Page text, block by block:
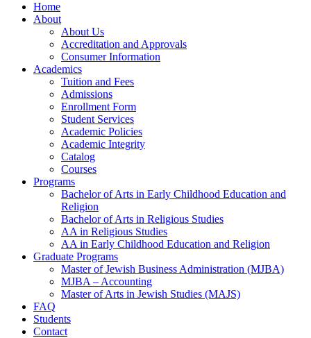
Home
About
About Us
Accreditation and Approvals
Consumer Information
Academics
Tuition and Fees
Admissions
Enrollment Form
Student Services
Academic Policies
Academic Integrity
Catalog
Courses
Programs
Bachelor of Arts in Early Childhood Education and
Religion
Bachelor of Arts in Religious Studies
AA in Religious Studies
AA in Early Childhood Education and Religion
Graduate Programs
Master of Jewish Business Administration (MJBA)
MJBA – Accounting
Master of Arts in Jewish Studies (MAJS)
FAQ
Students
Contact